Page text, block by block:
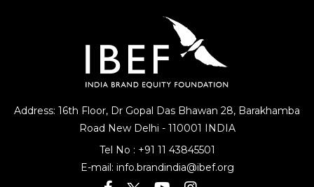
Address: 16th Floor, Dr Gopal Das Bhawan 28, Barakhamba
Road New Delhi - 110001 INDIA
Tel No : +91 11 43845501
E-mail: info.brandindia@ibef.org